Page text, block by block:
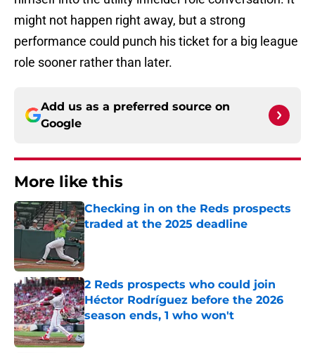
might not happen right away, but a strong
performance could punch his ticket for a big league
role sooner rather than later.
Add us as a preferred source on
Google
More like this
Checking in on the Reds prospects
traded at the 2025 deadline
Published by on Invalid Date
2 Reds prospects who could join
Héctor Rodríguez before the 2026
season ends, 1 who won't
Published by on Invalid Date